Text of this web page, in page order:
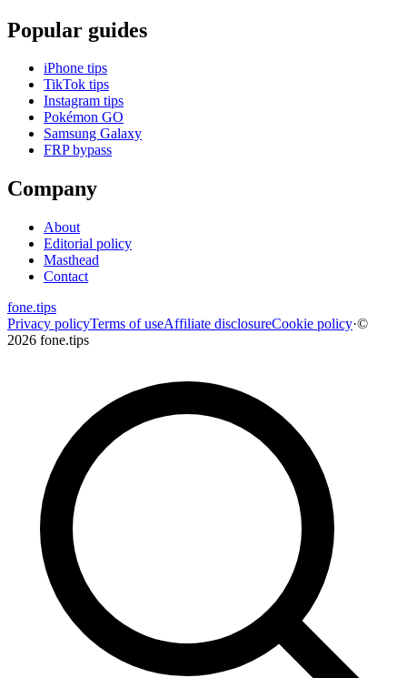
Popular guides
iPhone tips
TikTok tips
Instagram tips
Pokémon GO
Samsung Galaxy
FRP bypass
Company
About
Editorial policy
Masthead
Contact
fone.tips
Privacy policyTerms of useAffiliate disclosureCookie policy·©
2026 fone.tips